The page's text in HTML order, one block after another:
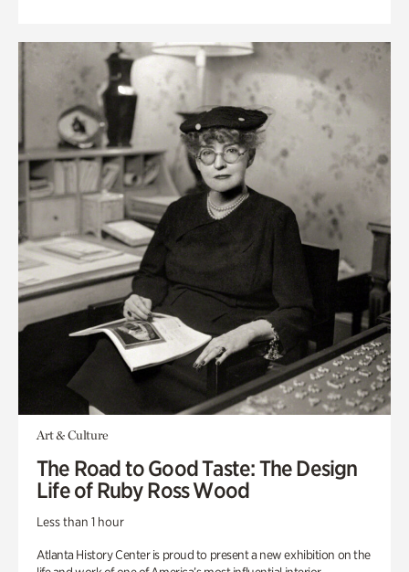
Art & Culture
The Road to Good Taste: The Design
Life of Ruby Ross Wood
Less than 1 hour
Atlanta History Center is proud to present a new exhibition on the